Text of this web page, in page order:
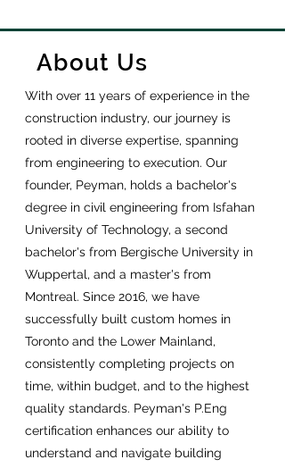
About Us
With over 11 years of experience in the
construction industry, our journey is
rooted in diverse expertise, spanning
from engineering to execution. Our
founder, Peyman, holds a bachelor's
degree in civil engineering from Isfahan
University of Technology, a second
bachelor's from Bergische University in
Wuppertal, and a master's from
Montreal. Since 2016, we have
successfully built custom homes in
Toronto and the Lower Mainland,
consistently completing projects on
time, within budget, and to the highest
quality standards. Peyman's P.Eng
certification enhances our ability to
understand and navigate building